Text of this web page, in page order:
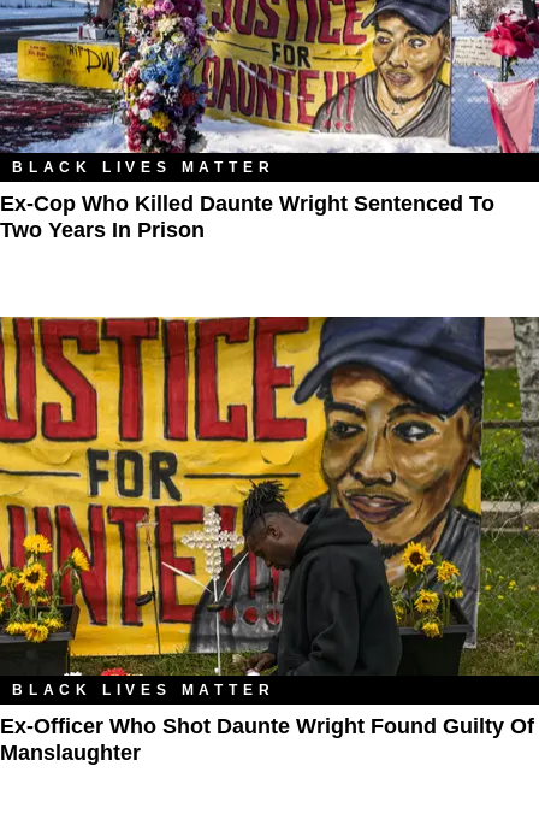
BLACK LIVES MATTER
Ex-Cop Who Killed Daunte Wright Sentenced To
Two Years In Prison
BLACK LIVES MATTER
Ex-Officer Who Shot Daunte Wright Found Guilty Of
Manslaughter